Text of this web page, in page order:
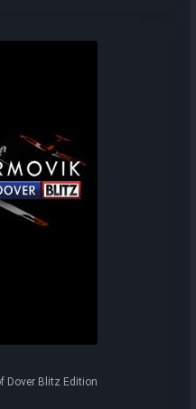
Dover Blitz Edition